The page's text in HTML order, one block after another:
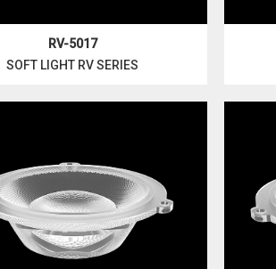
RV-5017
SOFT LIGHT RV SERIES